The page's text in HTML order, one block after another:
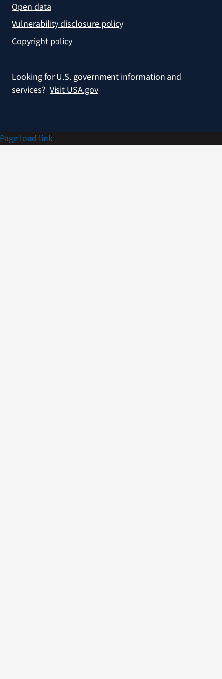
Open data
Vulnerability disclosure policy
Copyright policy
Looking for U.S. government information and
services? Visit USA.gov
Page load link